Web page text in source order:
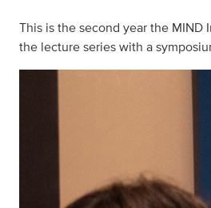
This is the second year the MIND
the lecture series with a